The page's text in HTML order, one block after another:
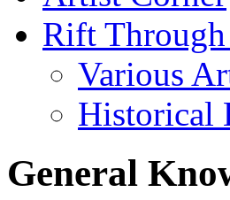
Rift
Various
Historical
General